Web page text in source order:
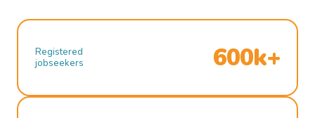
Registered
jobseekers
600k+